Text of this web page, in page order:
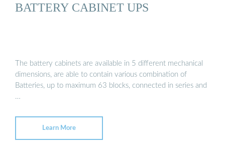
BATTERY CABINET UPS
The battery cabinets are available in 5 different mechanical
dimensions, are able to contain various combination of
Batteries, up to maximum 63 blocks, connected in series and
…
Learn More